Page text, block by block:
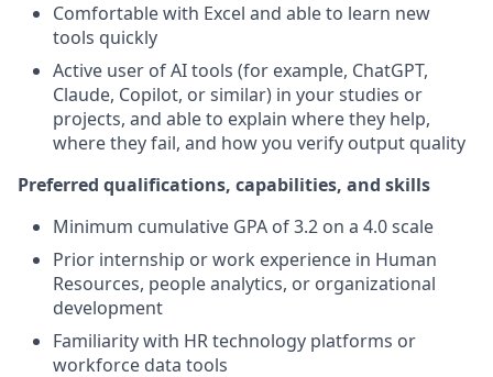
Comfortable with Excel and able to learn new
tools quickly
Active user of AI tools (for example, ChatGPT,
Claude, Copilot, or similar) in your studies or
projects, and able to explain where they help,
where they fail, and how you verify output quality
Preferred qualifications, capabilities, and skills
Minimum cumulative GPA of 3.2 on a 4.0 scale
Prior internship or work experience in Human
Resources, people analytics, or organizational
development
Familiarity with HR technology platforms or
workforce data tools